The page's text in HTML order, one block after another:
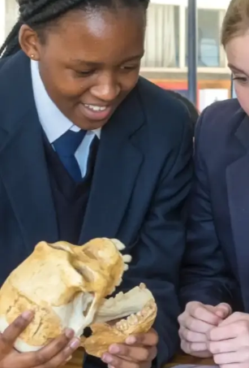
Salle
Through fundraising,
resources needed to offer
and supportive environment.
infrastructure, fostering